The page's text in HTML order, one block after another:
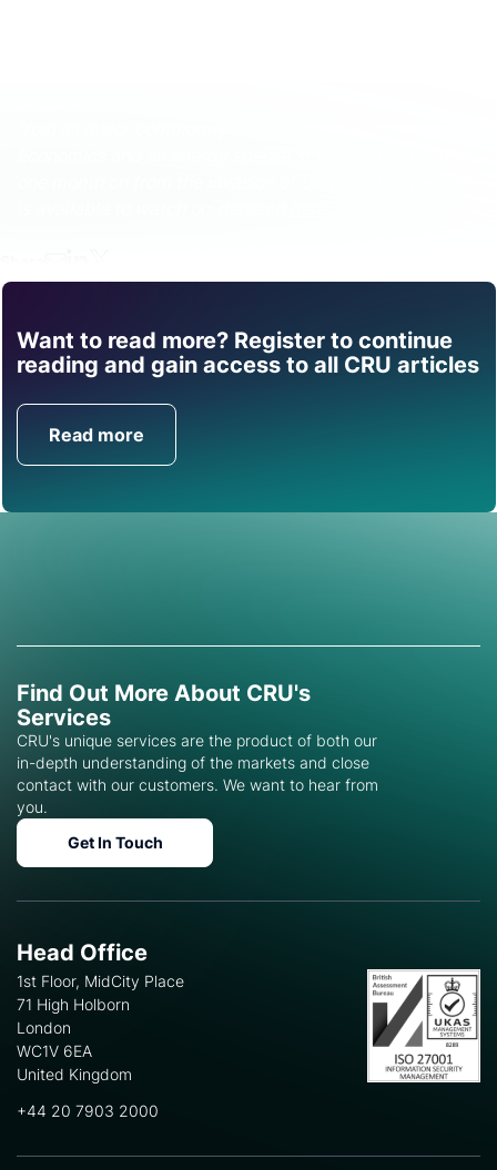
Want to read more? Register to continue
reading and gain access to all CRU articles
Read more
Find out how CRU can
help you with this topic.
Get in Touch
Find Out More About CRU's
Services
CRU's unique services are the product of both our
in-depth understanding of the markets and close
contact with our customers. We want to hear from
you.
Get In Touch
Head Office
1st Floor, MidCity Place
71 High Holborn
London
WC1V 6EA
United Kingdom
+44 20 7903 2000